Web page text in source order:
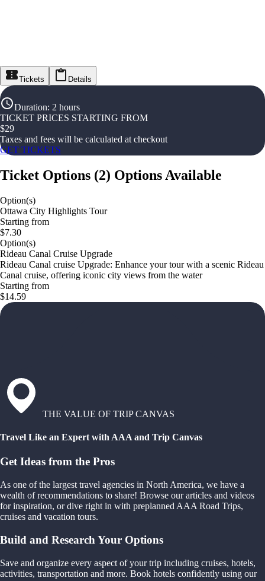
Tickets Details
Duration: 2 hours
TICKET PRICES STARTING FROM
$29
Taxes and fees will be calculated at checkout
GET TICKETS
Ticket Options (2) Options Available
Option(s)
Ottawa City Highlights Tour
Starting from
$7.30
Option(s)
Rideau Canal Cruise Upgrade
Rideau Canal cruise Upgrade: Enhance your tour with a scenic Rideau
Canal cruise, offering iconic city views from the water
Starting from
$14.59
THE VALUE OF TRIP CANVAS
Travel Like an Expert with AAA and Trip Canvas
Get Ideas from the Pros
As one of the largest travel agencies in North America, we have a
wealth of recommendations to share! Browse our articles and videos
for inspiration, or dive right in with preplanned AAA Road Trips,
cruises and vacation tours.
Build and Research Your Options
Save and organize every aspect of your trip including cruises, hotels,
activities, transportation and more. Book hotels confidently using our